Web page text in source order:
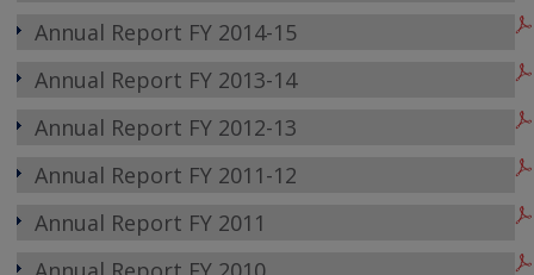
Annual Report FY 2014-15
Annual Report FY 2013-14
Annual Report FY 2012-13
Annual Report FY 2011-12
Annual Report FY 2011